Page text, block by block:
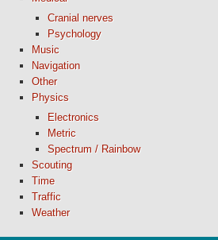
Cranial nerves
Psychology
Music
Navigation
Other
Physics
Electronics
Metric
Spectrum / Rainbow
Scouting
Time
Traffic
Weather